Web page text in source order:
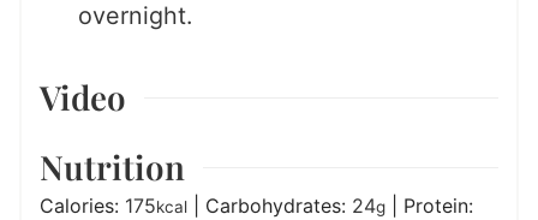
overnight.
Video
Nutrition
Calories: 175kcal Carbohydrates: 24g
Protein: